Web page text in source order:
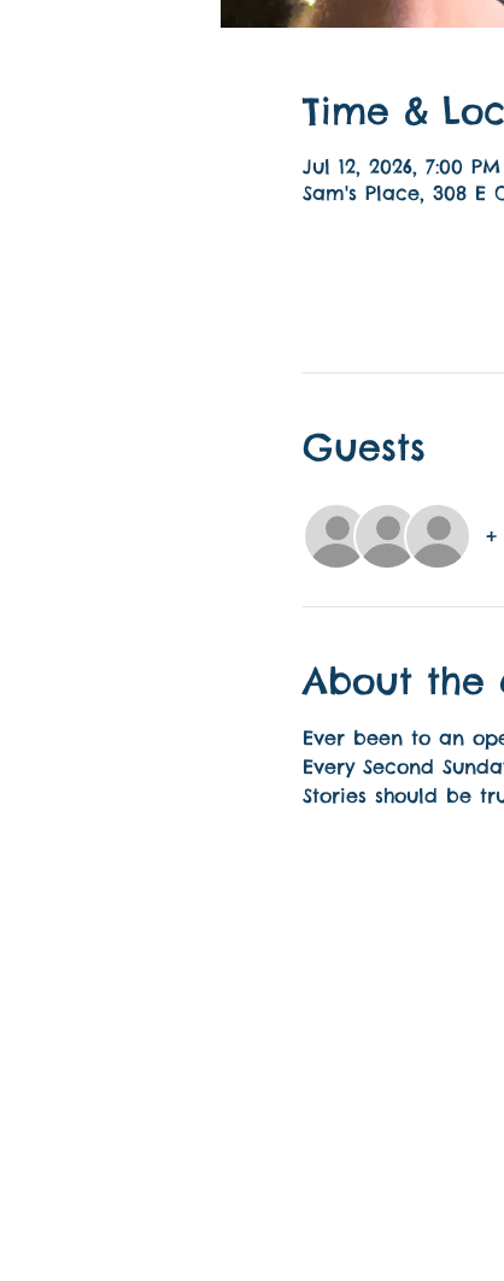
Time &
Jul 12, 2026, 7:00
Sam's Place, 308 E
Guests
+
About the
Ever been to an
Every Second
Stories should be